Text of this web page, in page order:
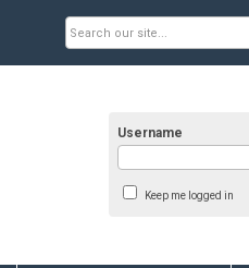
Username
Keep me logged in